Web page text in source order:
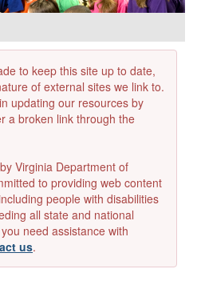
to keep this site up to date,
of external sites we link to.
updating our resources by
a broken link through the
Virginia Department of
to providing web content
people with disabilities
all state and national
need assistance with
us.